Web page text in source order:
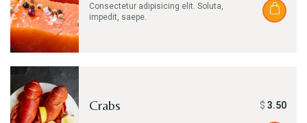
Consectetur adipisicing elit. Soluta,
impedit, saepe.
Crabs $ 3.50